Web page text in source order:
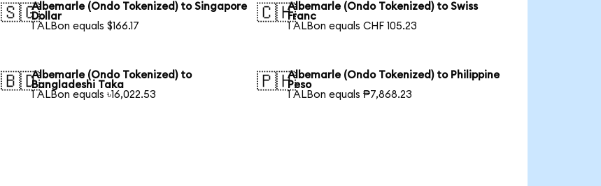
🇸🇬Albemarle (Ondo Tokenized) to Singapore
Dollar
1 ALBon equals $166.17
🇨🇭Albemarle (Ondo Tokenized) to Swiss
Franc
1 ALBon equals CHF 105.23
🇧🇩Albemarle (Ondo Tokenized) to
Bangladeshi Taka
1 ALBon equals ৳16,022.53
🇵🇭Albemarle (Ondo Tokenized) to Philippine
Peso
1 ALBon equals ₱7,868.23